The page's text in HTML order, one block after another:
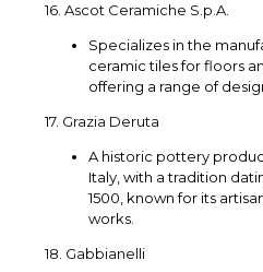
16. Ascot Ceramiche S.p.A.
Specializes in the
ceramic tiles for floors
offering a range of
17. Grazia Deruta
A historic pottery
Italy, with a tradition
1500, known for its
works.
18. Gabbianelli